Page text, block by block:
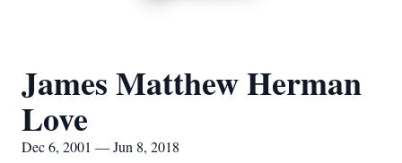
James Matthew Herman
Love
Dec 6, 2001 — Jun 8, 2018